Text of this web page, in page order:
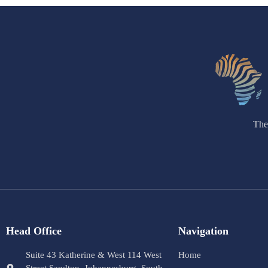
Head Office
Suite 43 Katherine & West 114 West
Navigation
Home